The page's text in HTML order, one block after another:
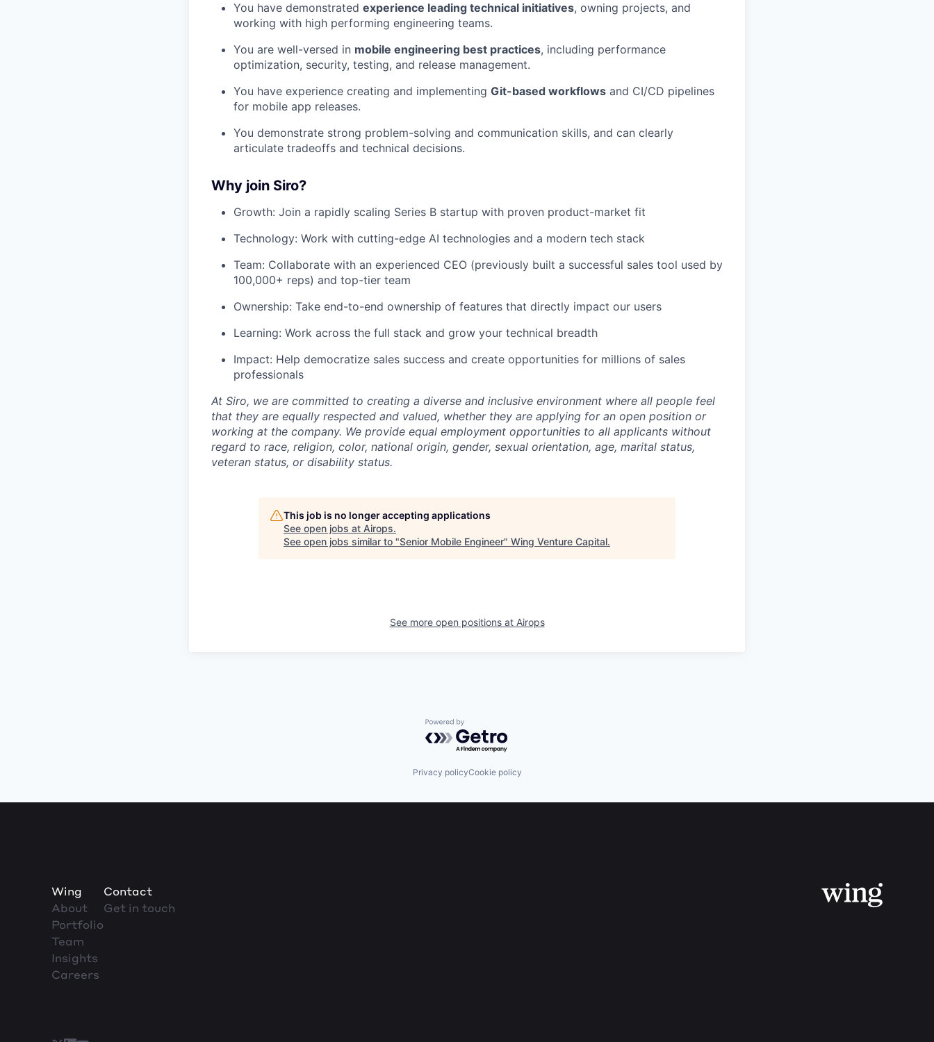
You have demonstrated experience leading technical initiatives, owning projects, and
working with high performing engineering teams.
You are well-versed in mobile engineering best practices, including performance
optimization, security, testing, and release management.
You have experience creating and implementing Git-based workflows and CI/CD pipelines
for mobile app releases.
You demonstrate strong problem-solving and communication skills, and can clearly
articulate tradeoffs and technical decisions.
Why join Siro?
Growth: Join a rapidly scaling Series B startup with proven product-market fit
Technology: Work with cutting-edge AI technologies and a modern tech stack
Team: Collaborate with an experienced CEO (previously built a successful sales tool used by
100,000+ reps) and top-tier team
Ownership: Take end-to-end ownership of features that directly impact our users
Learning: Work across the full stack and grow your technical breadth
Impact: Help democratize sales success and create opportunities for millions of sales
professionals
At Siro, we are committed to creating a diverse and inclusive environment where all people feel
that they are equally respected and valued, whether they are applying for an open position or
working at the company. We provide equal employment opportunities to all applicants without
regard to race, religion, color, national origin, gender, sexual orientation, age, marital status,
veteran status, or disability status.
This job is no longer accepting applications
See open jobs at Airops.
See open jobs similar to "Senior Mobile Engineer" Wing Venture Capital.
See more open positions at Airops
Powered by Getro.com
Privacy policyCookie policy
Wing
About
Portfolio
Team
Insights
Careers
Contact
Get in touch